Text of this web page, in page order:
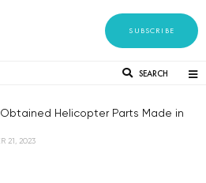
SUBSCRIBE
SEARCH
Obtained Helicopter Parts Made in
21, 2023